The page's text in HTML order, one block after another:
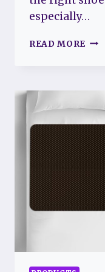
especially…
READ MORE BEST
FOR